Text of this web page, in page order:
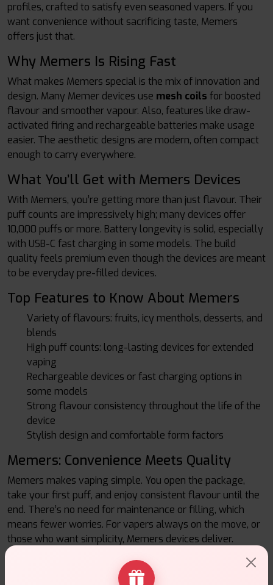
profiles, crafted to satisfy even seasoned vapers. If you
want convenience without sacrificing taste, Memers
offers just that.
Why Memers Is Rising Fast
What makes Memers special is the mix of innovation and
design. Many Memer devices use mesh coils for boosted
flavour and smoother vapour. Also, features like draw-
activated firing and rechargeable batteries make usage
easier. The aesthetic designs are modern, often compact
enough to carry everywhere.
What You’ll Get with Memers Devices
With Memers, you’re getting more than just flavour. Their
puff counts are impressively high; many devices offer
10,000 puffs or more. Battery longevity is solid, especially
with USB-C fast charging in some models. The build
quality feels premium even though the devices are meant
to be everyday pre-filled devices.
Top Features to Know About Memers
Variety of flavours: fruits, icy menthols, desserts, and
blends
High puff counts: long-lasting devices for extended
vaping
Rechargeable devices or fast charging options in
some models
Strong flavour consistency throughout the life of the
device
Stylish design and comfortable form factors
Memers: Convenience Meets Quality
Memers makes vaping simple. You open the package,
take your first puff, and enjoy consistent flavour until the
end. There’s no need for maintenance or filling, which
means fewer worries. For vapers always on the move, or
those who want simplicity, Memers devices deliver.
Final Thought: Memers at Vape Suite